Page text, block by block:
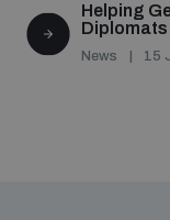
Helping
Diplomats
News 15